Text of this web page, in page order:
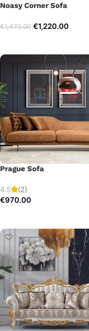
Noasy Corner Sofa
€1,470.00 €1,220.00
Prague Sofa
4.5
(2)
€970.00